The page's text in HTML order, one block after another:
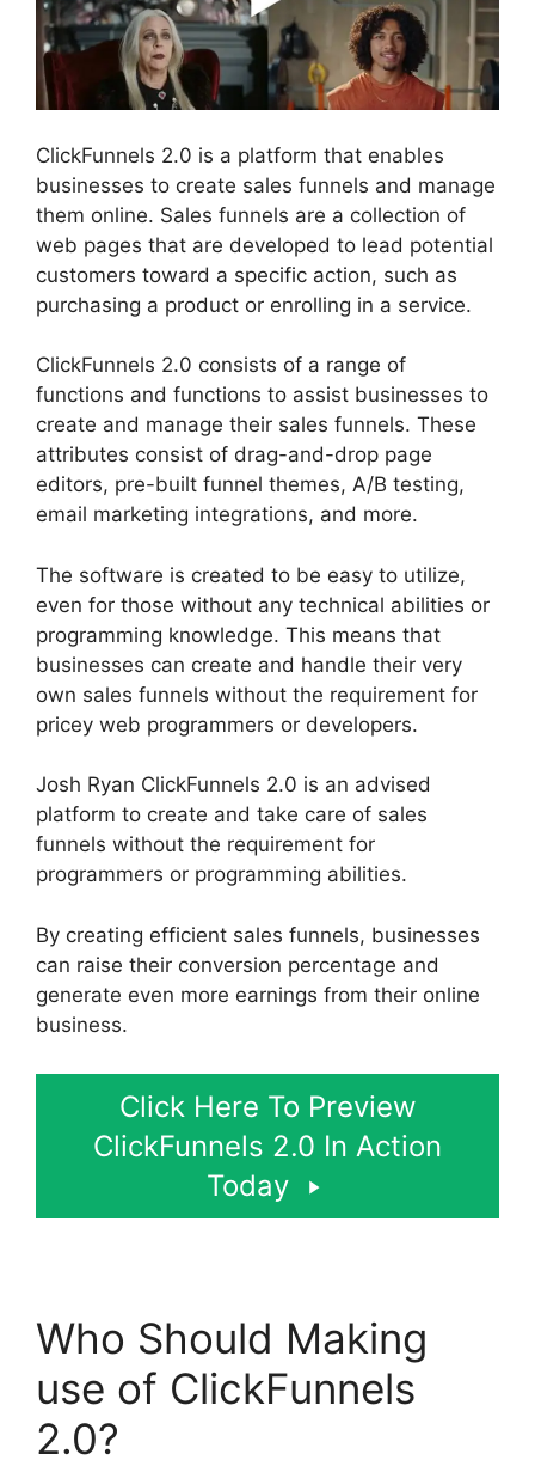
ClickFunnels 2.0 is a platform that enables
businesses to create sales funnels and manage
them online. Sales funnels are a collection of
web pages that are developed to lead potential
customers toward a specific action, such as
purchasing a product or enrolling in a service.
ClickFunnels 2.0 consists of a range of
functions and functions to assist businesses to
create and manage their sales funnels. These
attributes consist of drag-and-drop page
editors, pre-built funnel themes, A/B testing,
email marketing integrations, and more.
The software is created to be easy to utilize,
even for those without any technical abilities or
programming knowledge. This means that
businesses can create and handle their very
own sales funnels without the requirement for
pricey web programmers or developers.
Josh Ryan ClickFunnels 2.0 is an advised
platform to create and take care of sales
funnels without the requirement for
programmers or programming abilities.
By creating efficient sales funnels, businesses
can raise their conversion percentage and
generate even more earnings from their online
business.
Click Here To Preview
ClickFunnels 2.0 In Action
Today
Who Should Making
use of ClickFunnels
2.0?